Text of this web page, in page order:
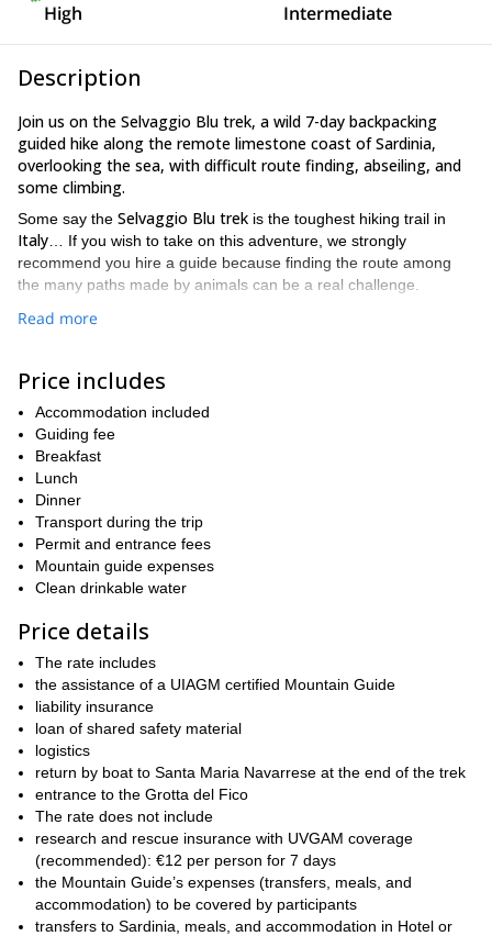
High Intermediate
Description
Join us on the Selvaggio Blu trek, a wild 7-day backpacking
guided hike along the remote limestone coast of Sardinia,
overlooking the sea, with difficult route finding, abseiling, and
some climbing.
Some say the Selvaggio Blu trek is the toughest hiking trail in
Italy … If you wish to take on this adventure, we strongly
recommend you hire a guide because finding the route among
the many paths made by animals can be a real challenge.
We really like to guide our friends and clients there because to
up to 800 meters high overlooking one of the Mediterranean’s
most beautiful and isolated coastlines.
The best period to hike on the Selvaggio Blu trail is in Spring and
Autumn. You need to have hiking experience and to be fit. The
minimum age is 16 years old.
If you wish to experience this fantastic hiking tour in Sardinia,
please send us a request. You could join a group we’re
organizing or we can create a private trip for you.
And if you’re looking for other great adventures in Italy, please
introductory course to rock climbing in Aosta Valley
Read more
Price includes
Accommodation included
Guiding fee
Breakfast
Lunch
Dinner
Transport during the trip
Permit and entrance fees
Mountain guide expenses
Clean drinkable water
Price details
The rate includes
the assistance of a UIAGM certified Mountain Guide
liability insurance
loan of shared safety material
logistics
return by boat to Santa Maria Navarrese at the end of the trek
entrance to the Grotta del Fico
The rate does not include
research and rescue insurance with UVGAM coverage
(recommended): €12 per person for 7 days
the Mountain Guide’s expenses (transfers, meals, and
accommodation) to be covered by participants
transfers to Sardinia, meals, and accommodation in Hotel or